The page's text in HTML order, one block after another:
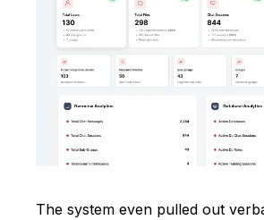
The system even pulled out